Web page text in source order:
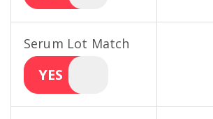
Serum Lot Match
YES